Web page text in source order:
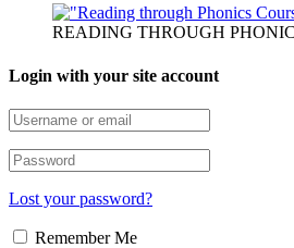
READING THROUGH
Login with your site account
Lost your password?
Remember Me